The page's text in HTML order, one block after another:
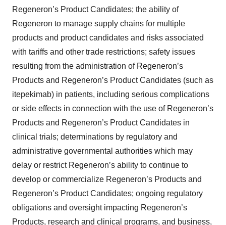
Regeneron’s Product Candidates; the ability of
Regeneron to manage supply chains for multiple
products and product candidates and risks associated
with tariffs and other trade restrictions; safety issues
resulting from the administration of Regeneron’s
Products and Regeneron’s Product Candidates (such as
itepekimab) in patients, including serious complications
or side effects in connection with the use of Regeneron’s
Products and Regeneron’s Product Candidates in
clinical trials; determinations by regulatory and
administrative governmental authorities which may
delay or restrict Regeneron’s ability to continue to
develop or commercialize Regeneron’s Products and
Regeneron’s Product Candidates; ongoing regulatory
obligations and oversight impacting Regeneron’s
Products, research and clinical programs, and business,